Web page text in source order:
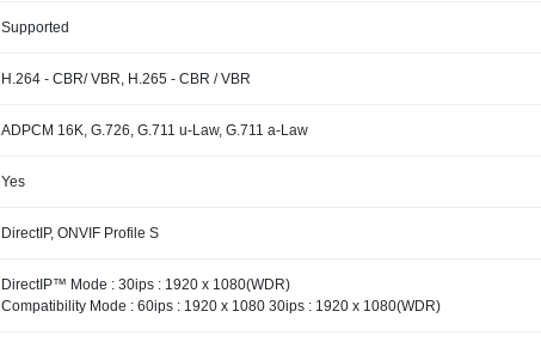
Supported
H.264 - CBR/ VBR, H.265 - CBR / VBR
ADPCM 16K, G.726, G.711 u-Law, G.711 a-Law
Yes
DirectIP, ONVIF Profile S
DirectIP™ Mode : 30ips : 1920 x 1080(WDR)
Compatibility Mode : 60ips : 1920 x 1080 30ips : 1920 x 1080(WDR)